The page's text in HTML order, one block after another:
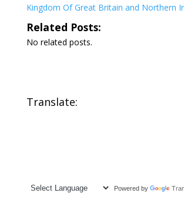
Kingdom Of Great Britain and Northern
Related Posts:
No related posts.
Translate:
Powered by